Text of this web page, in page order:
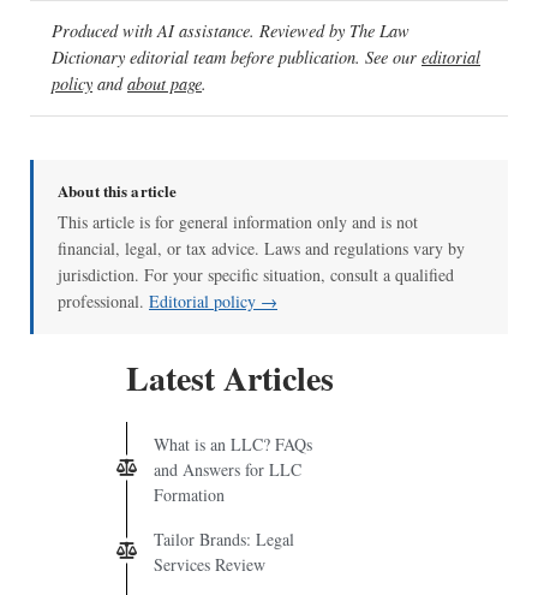
Produced with AI assistance. Reviewed by The Law
Dictionary editorial team before publication. See our editorial
policy andabout page.
About this article
This article is for general information only and is not
financial, legal, or tax advice. Laws and regulations vary by
jurisdiction. For your specific situation, consult a qualified
professional. Editorial policy →
Latest Articles
What is an LLC? FAQs
and Answers for LLC
Formation
Tailor Brands: Legal
Services Review